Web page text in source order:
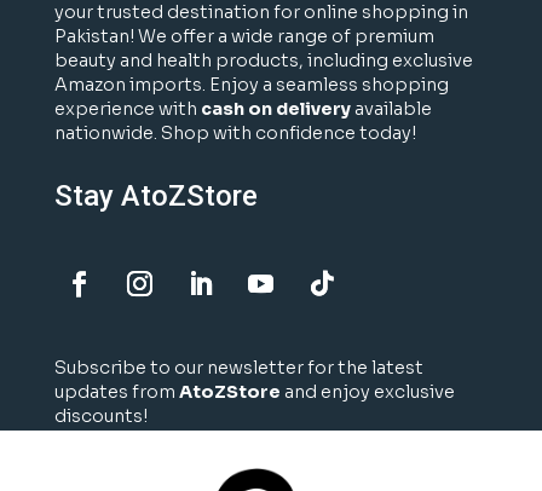
your trusted destination for online shopping in
Pakistan! We offer a wide range of premium
beauty and health products, including exclusive
Amazon imports. Enjoy a seamless shopping
experience with cash on deliveryavailable
nationwide. Shop with confidence today!
Stay AtoZStore
Subscribe to our newsletter for the latest
updates from AtoZStore and enjoy exclusive
discounts!